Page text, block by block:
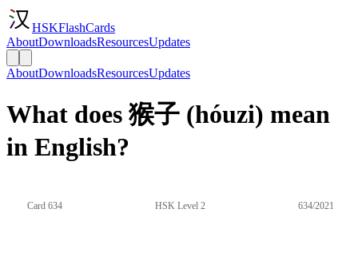
HSKFlashCards
AboutDownloadsResourcesUpdates
AboutDownloadsResourcesUpdates
What does 猴子 (hóuzi) mean
in English?
Card 634 HSK Level 2 634/2021